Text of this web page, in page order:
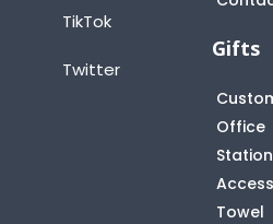
TikTok
Twitter
Gifts
Office
Towel